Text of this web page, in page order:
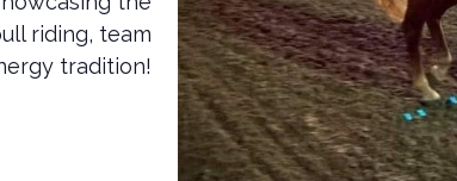
riding, team
tradition!